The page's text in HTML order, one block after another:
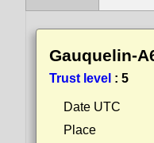
Gauquelin-
Trust level : 5
Date UTC
Place